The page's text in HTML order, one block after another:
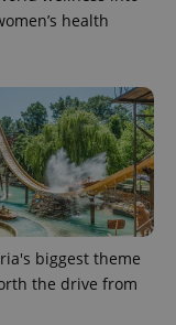
health
biggest theme
the drive from
.expats.cz 1